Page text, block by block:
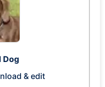
Dog
& edit